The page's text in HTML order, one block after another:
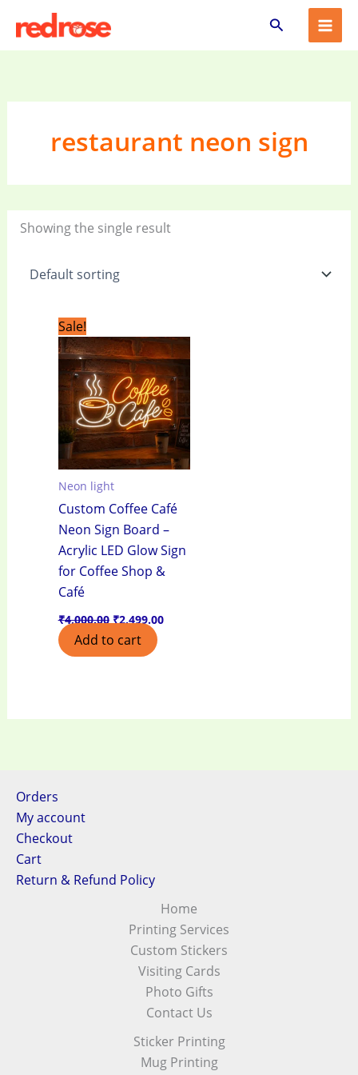
content
Search
restaurant neon sign
Showing the single result
Sale!
Neon light
Custom Coffee Café
Neon Sign Board –
Acrylic LED Glow Sign
for Coffee Shop &
Café
₹4,000.00
price
was:
₹4,000.00.
₹2,499.00
price
is:
₹2,499.00.
Add to cart
Orders
My account
Checkout
Cart
Return & Refund Policy
Home
Printing Services
Custom Stickers
Visiting Cards
Photo Gifts
Contact Us
Sticker Printing
Mug Printing